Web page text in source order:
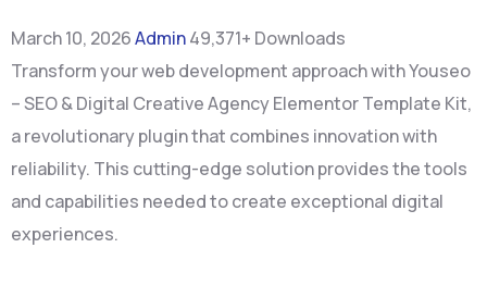
March 10, 2026Admin49,371+ Downloads
Transform your web development approach with Youseo
– SEO & Digital Creative Agency Elementor Template Kit,
a revolutionary plugin that combines innovation with
reliability. This cutting-edge solution provides the tools
and capabilities needed to create exceptional digital
experiences.